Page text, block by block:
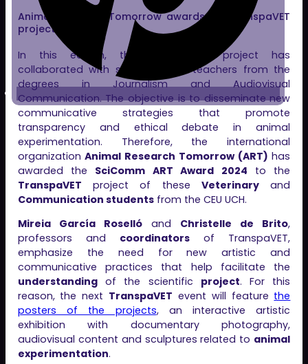
Animal Research Tomorrow awards the TranspaVET
project
In this edition, the
project has
collaborated with students and teachers from the
degrees in Journalism and Audiovisual
Communication. The objective is to disseminate new
communicative strategies that promote
transparency and ethical debate in animal
experimentation. Therefore, the international
organizationAnimal Research Tomorrow (ART) has
awarded the SciComm ART Award 2024 to the
TranspaVET project of theseVeterinary and
Communication studentsfrom the CEU UCH.
Mireia García Rosellóand Christelle de Brito,
professors and coordinators of TranspaVET,
emphasize the need for new artistic and
communicative practices that help facilitate the
understandingof the scientific project. For this
reason, the next TranspaVET event will feature the
posters of the projects, an interactive artistic
exhibition with documentary photography,
audiovisual content and sculptures related to animal
experimentation.